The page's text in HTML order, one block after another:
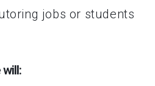
jobs or students